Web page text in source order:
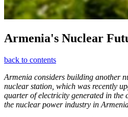
Armenia's Nuclear
back to contents
Armenia considers building another
nuclear station, which was recently
quarter of electricity generated in the
the nuclear power industry in